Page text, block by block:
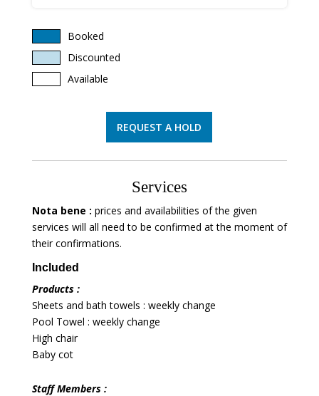
Booked
Discounted
Available
REQUEST A HOLD
Services
Nota bene : prices and availabilities of the given
services will all need to be confirmed at the moment of
their confirmations.
Included
Products :
Sheets and bath towels : weekly change
Pool Towel : weekly change
High chair
Baby cot
Staff Members :